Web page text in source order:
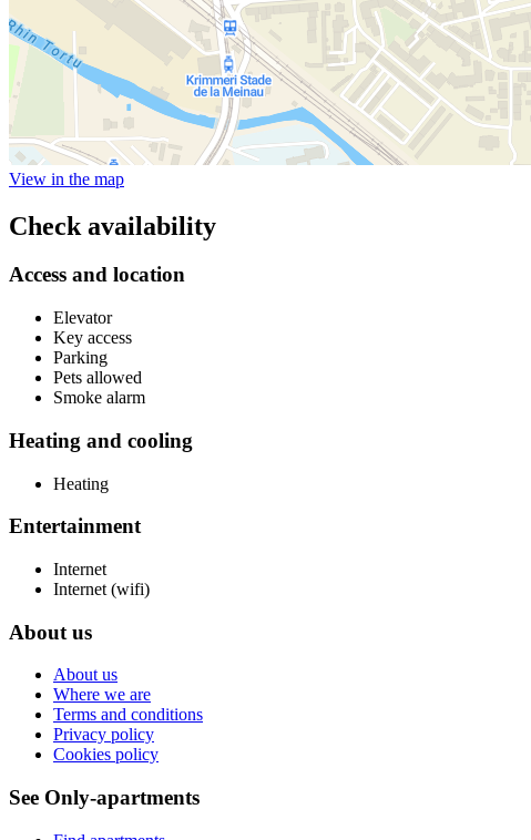
View in the map
Check availability
Access and location
Elevator
Key access
Parking
Pets allowed
Smoke alarm
Heating and cooling
Heating
Entertainment
Internet
Internet (wifi)
About us
About us
Where we are
Terms and conditions
Privacy policy
Cookies policy
See Only-apartments